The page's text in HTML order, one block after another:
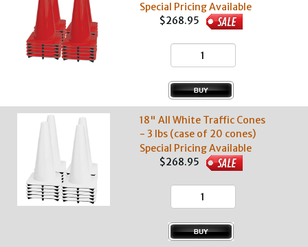
Special Pricing Available
$268.95
18" All White Traffic Cones
- 3 lbs (case of 20 cones)
Special Pricing Available
$268.95